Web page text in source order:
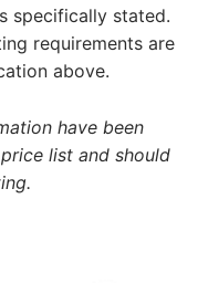
specifically stated.
requirements are
above.
have been
list and should